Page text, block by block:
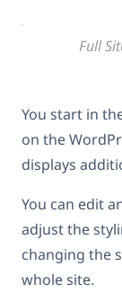
Full
You start in
on the
displays
You can edit
adjust the
changing the
whole site.